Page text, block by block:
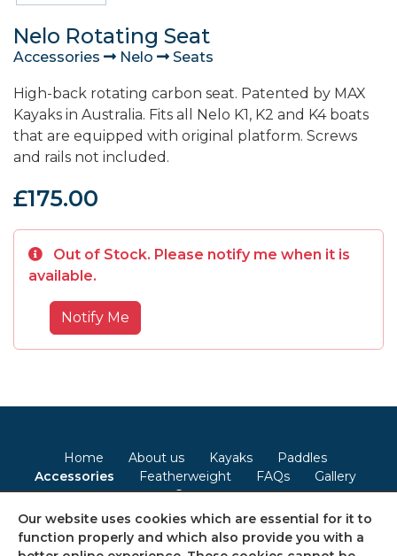
Nelo Rotating Seat
Accessories Nelo Seats
High-back rotating carbon seat. Patented by MAX
Kayaks in Australia. Fits all Nelo K1, K2 and K4 boats
that are equipped with original platform. Screws
and rails not included.
£175.00
Out of Stock. Please notify me when it is
available.
Notify Me
Home About us Kayaks
Paddles
Accessories
Featherweight FAQs
Gallery
Contact
Terms & Conditions Privacy Policy Cookie Policy
Our website uses cookies which are essential for it to
function properly and which also provide you with a